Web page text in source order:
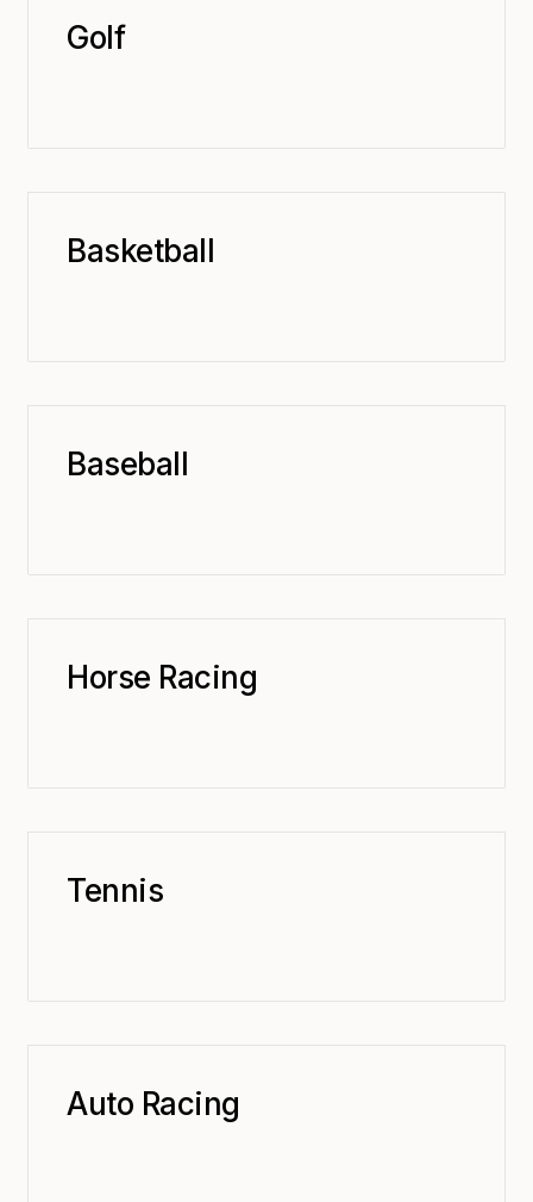
Golf
Basketball
Baseball
Horse Racing
Tennis
Auto Racing